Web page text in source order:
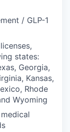
/ GLP-1
states:
Georgia,
Kansas,
Rhode
Wyoming